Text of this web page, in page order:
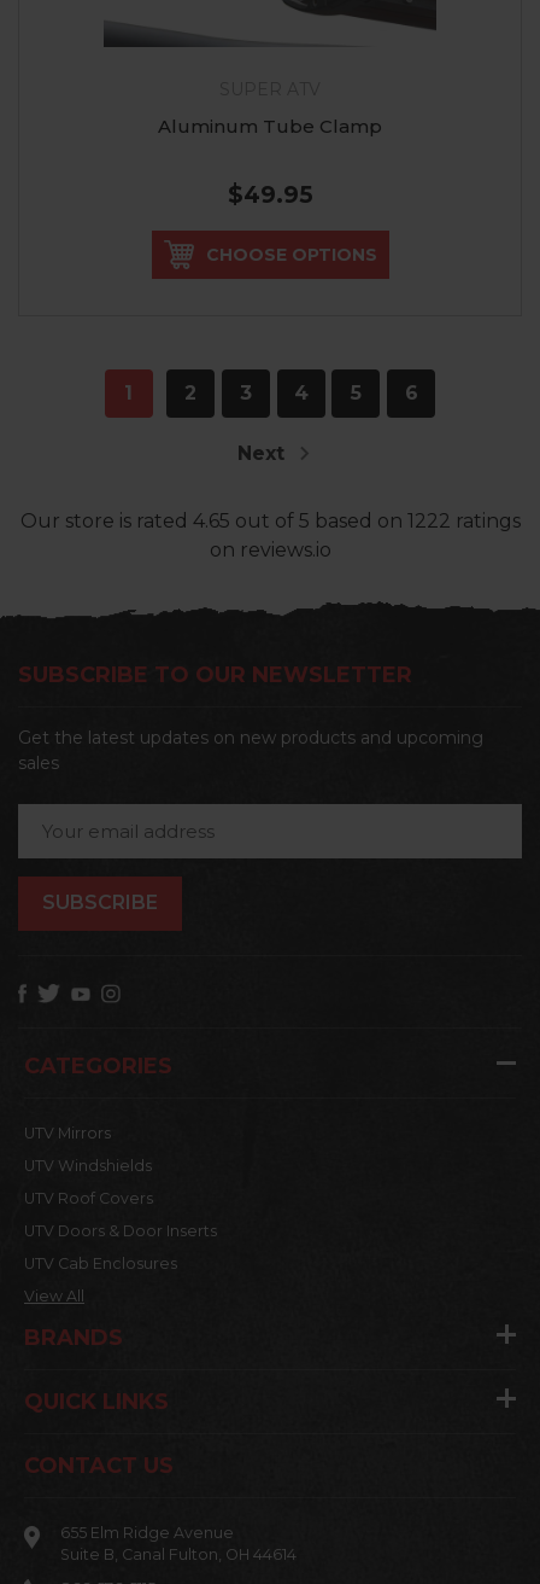
Aluminum Tube Clamp
$49.95
CHOOSE OPTIONS
1 2 3 4 5 6
Next
Our store is rated 4.65 out of 5 based on 1222 ratings
on reviews.io
SUBSCRIBE TO OUR NEWSLETTER
Get the latest updates on new products and upcoming
sales
Address
CATEGORIES
UTV Mirrors
UTV Windshields
UTV Roof Covers
UTV Doors & Door Inserts
UTV Cab Enclosures
View All
BRANDS
QUICK LINKS
CONTACT US
655 Elm Ridge Avenue
Suite B, Canal Fulton, OH 44614